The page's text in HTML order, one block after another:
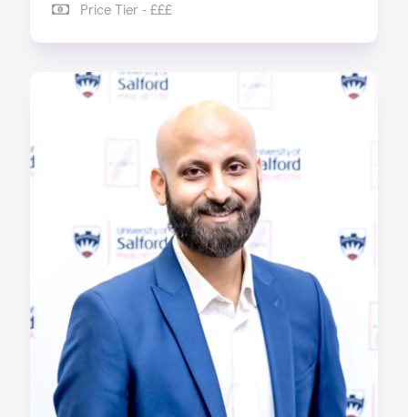
Price Tier - £££